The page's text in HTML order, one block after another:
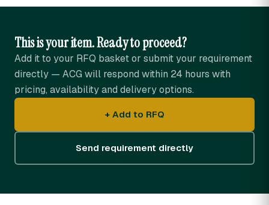
This is your item. Ready to proceed?
Add it to your RFQ basket or submit your requirement
directly — ACG will respond within 24 hours with
pricing, availability and delivery options.
+ Add to RFQ
Send requirement directly